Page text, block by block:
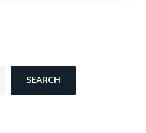
SEARCH